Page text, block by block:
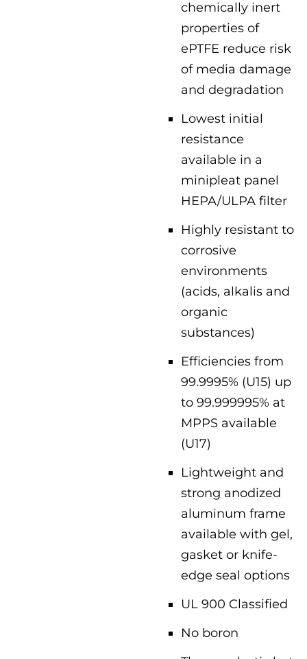
chemically inert
properties of
ePTFE reduce risk
of media damage
and degradation
Lowest initial
resistance
available in a
minipleat panel
HEPA/ULPA filter
Highly resistant to
corrosive
environments
(acids, alkalis and
organic
substances)
Efficiencies from
99.9995% (U15) up
to 99.999995% at
MPPS available
(U17)
Lightweight and
strong anodized
aluminum frame
available with gel,
gasket or knife-
edge seal options
UL 900 Classified
No boron